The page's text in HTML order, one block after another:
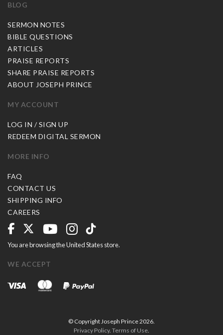
BLOG
SERMON NOTES
BIBLE QUESTIONS
ARTICLES
PRAISE REPORTS
SHARE PRAISE REPORTS
ABOUT JOSEPH PRINCE
MY ACCOUNT
LOG IN / SIGN UP
REDEEM DIGITAL SERMON
MORE INFO
FAQ
CONTACT US
SHIPPING INFO
CAREERS
You are browsing the United States store.
WE ACCEPT
© Copyright Joseph Prince 2026.
Privacy Policy. Terms of Use.